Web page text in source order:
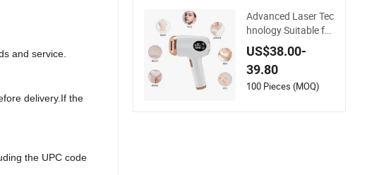
and service.
delivery.If the
the UPC code
Advanced Laser Tec
hnology Suitable for
Legs/Faces Hair Re
moval Device IPL La
ser Machine
US$38.00-
39.80
100 Pieces (MOQ)